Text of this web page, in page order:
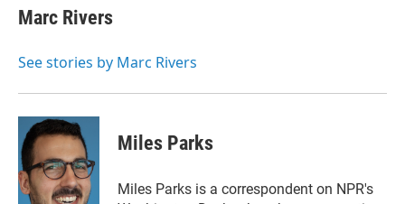
t
t
r
k
e
I
i
l
Marc Rivers
See stories by Marc Rivers
Miles Parks
Miles Parks is a correspondent on NPR's